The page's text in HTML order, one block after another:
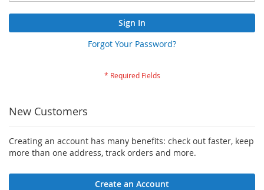
Sign In
Forgot Your Password?
New Customers
Creating an account has many benefits: check out faster, keep
more than one address, track orders and more.
Create an Account